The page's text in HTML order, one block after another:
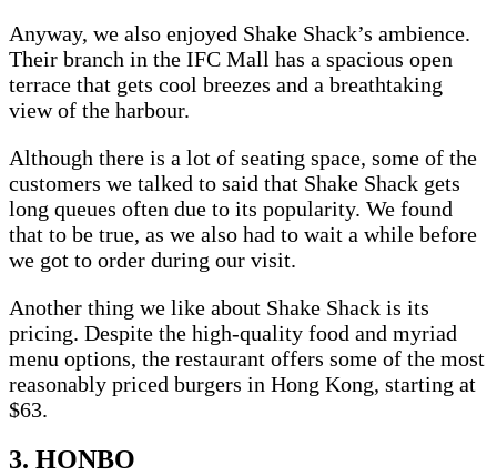
Anyway, we also enjoyed Shake Shack’s ambience.
Their branch in the IFC Mall has a spacious open
terrace that gets cool breezes and a breathtaking
view of the harbour.
Although there is a lot of seating space, some of the
customers we talked to said that Shake Shack gets
long queues often due to its popularity. We found
that to be true, as we also had to wait a while before
we got to order during our visit.
Another thing we like about Shake Shack is its
pricing. Despite the high-quality food and myriad
menu options, the restaurant offers some of the most
reasonably priced burgers in Hong Kong, starting at
$63.
3. HONBO